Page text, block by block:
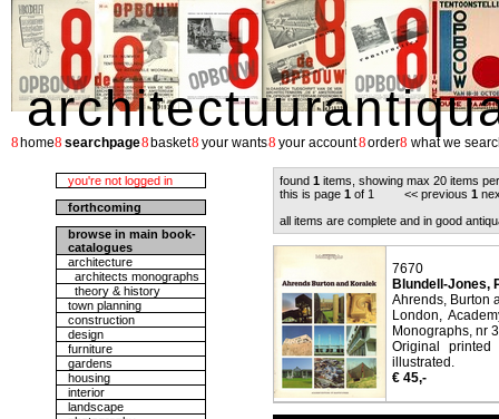
8 home8 searchpage8 basket8 your wants8 your account8order8 what we
you're not logged in
forthcoming
browse in main book-
catalogues
architecture
architects monographs
theory & history
town planning
construction
design
furniture
gardens
housing
interior
landscape
found 1 items, showing max 20 items
this is page 1 of 1 << previous 1
all items are complete and in good
7670
Blundell-Jones,
Ahrends, Burton
London,
Monographs, nr
Original printed
illustrated.
€ 45,-